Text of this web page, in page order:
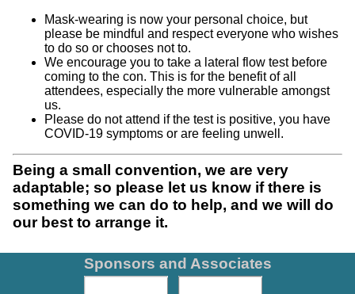
Mask-wearing is now your personal choice, but
please be mindful and respect everyone who wishes
to do so or chooses not to.
We encourage you to take a lateral flow test before
coming to the con. This is for the benefit of all
attendees, especially the more vulnerable amongst
us.
Please do not attend if the test is positive, you have
COVID-19 symptoms or are feeling unwell.
Being a small convention, we are very
adaptable; so please let us know if there is
something we can do to help, and we will do
our best to arrange it.
Sponsors and Associates